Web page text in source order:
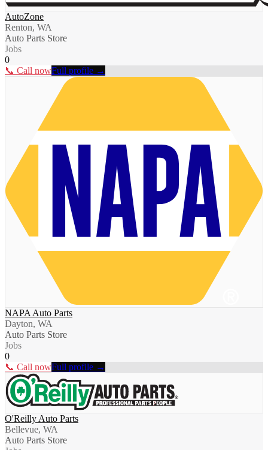
AutoZone
Renton, WA
Auto Parts Store
Jobs
0
📞 Call nowFull profile →
NAPA Auto Parts
Dayton, WA
Auto Parts Store
Jobs
0
📞 Call nowFull profile →
O'Reilly Auto Parts
Bellevue, WA
Auto Parts Store